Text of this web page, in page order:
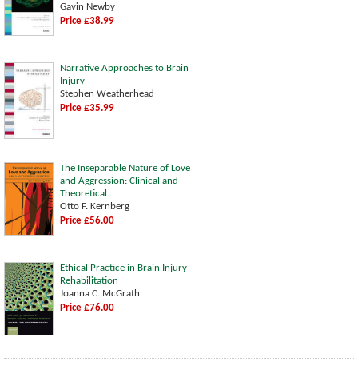
Gavin Newby
Price £38.99
Narrative Approaches to Brain
Injury
Stephen Weatherhead
Price £35.99
The Inseparable Nature of Love
and Aggression: Clinical and
Theoretical...
Otto F. Kernberg
Price £56.00
Ethical Practice in Brain Injury
Rehabilitation
Joanna C. McGrath
Price £76.00